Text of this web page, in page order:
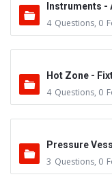
Instruments -
4 Questions, 0
Hot Zone -
4 Questions, 0
Pressure
3 Questions, 0